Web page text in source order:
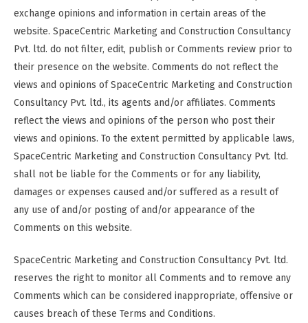
exchange opinions and information in certain areas of the
website. SpaceCentric Marketing and Construction Consultancy
Pvt. ltd. do not filter, edit, publish or Comments review prior to
their presence on the website. Comments do not reflect the
views and opinions of SpaceCentric Marketing and Construction
Consultancy Pvt. ltd., its agents and/or affiliates. Comments
reflect the views and opinions of the person who post their
views and opinions. To the extent permitted by applicable laws,
SpaceCentric Marketing and Construction Consultancy Pvt. ltd.
shall not be liable for the Comments or for any liability,
damages or expenses caused and/or suffered as a result of
any use of and/or posting of and/or appearance of the
Comments on this website.
SpaceCentric Marketing and Construction Consultancy Pvt. ltd.
reserves the right to monitor all Comments and to remove any
Comments which can be considered inappropriate, offensive or
causes breach of these Terms and Conditions.